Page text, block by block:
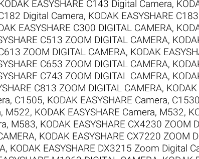
EASYSHARE C143 Digital Camera,
Digital Camera, KODAK EASYSHARE
EASYSHARE C300 DIGITAL CAMERA,
C513 ZOOM DIGITAL CAMERA,
ZOOM DIGITAL CAMERA, KODAK
C653 ZOOM DIGITAL CAMERA,
C743 ZOOM DIGITAL CAMERA,
C813 ZOOM DIGITAL CAMERA,
C1505, KODAK EASYSHARE Camera, C1530
M522, KODAK EASYSHARE Camera, M532,
M583, KODAK EASYSHARE CX4230 ZOOM
, KODAK EASYSHARE CX7220 ZOOM
, KODAK EASYSHARE DX3215 Zoom Digital